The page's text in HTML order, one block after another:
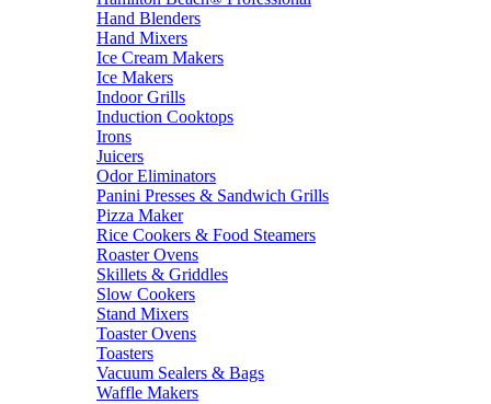
Hand Blenders
Hand Mixers
Ice Cream Makers
Ice Makers
Indoor Grills
Induction Cooktops
Irons
Juicers
Odor Eliminators
Panini Presses & Sandwich Grills
Pizza Maker
Rice Cookers & Food Steamers
Roaster Ovens
Skillets & Griddles
Slow Cookers
Stand Mixers
Toaster Ovens
Toasters
Vacuum Sealers & Bags
Waffle Makers